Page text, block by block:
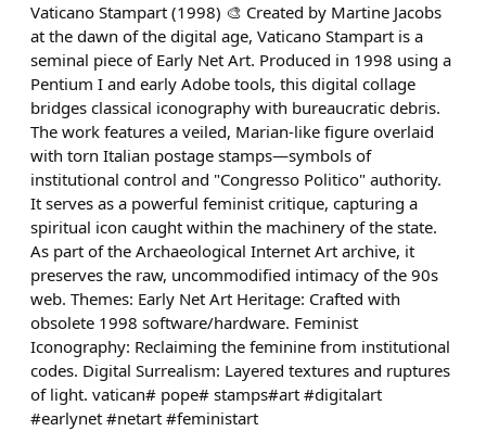
Vaticano Stampart (1998) 🎨 Created by Martine Jacobs
at the dawn of the digital age, Vaticano Stampart is a
seminal piece of Early Net Art. Produced in 1998 using a
Pentium I and early Adobe tools, this digital collage
bridges classical iconography with bureaucratic debris.
The work features a veiled, Marian-like figure overlaid
with torn Italian postage stamps—symbols of
institutional control and "Congresso Politico" authority.
It serves as a powerful feminist critique, capturing a
spiritual icon caught within the machinery of the state.
As part of the Archaeological Internet Art archive, it
preserves the raw, uncommodified intimacy of the 90s
web. Themes: Early Net Art Heritage: Crafted with
obsolete 1998 software/hardware. Feminist
Iconography: Reclaiming the feminine from institutional
codes. Digital Surrealism: Layered textures and ruptures
of light. vatican# pope# stamps#art #digitalart
#earlynet #netart #feministart